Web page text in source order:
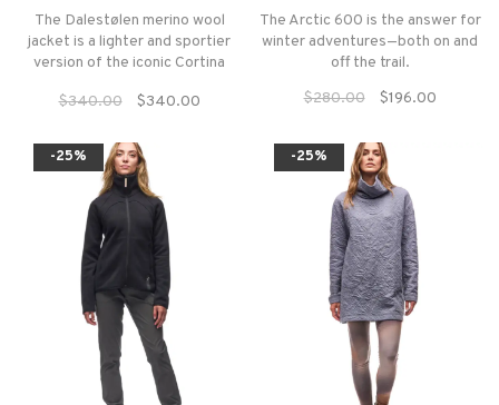
The Dalestølen merino wool
jacket is a lighter and sportier
version of the iconic Cortina
made of 100% soft merino wool.
version of the Cortina pattern,
with a high neck and zipper.
$340.00 $340.00
The Arctic 600 is the answer for
winter adventures—both on and
off the trail.
$280.00
$196.00
-25% -25%